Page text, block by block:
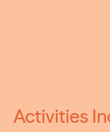
Activities